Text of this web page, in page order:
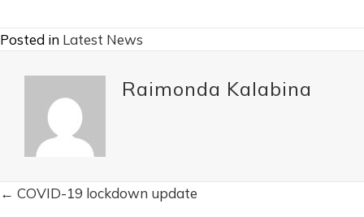
Posted in Latest News
Raimonda Kalabina
← COVID-19 lockdown update